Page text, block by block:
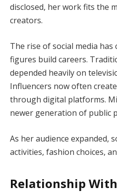
disclosed, her work fits the
creators.
The rise of social media
figures build careers.
depended heavily on
Influencers now often
through digital platforms.
newer generation of public
As her audience expanded,
activities, fashion choices,
Relationship